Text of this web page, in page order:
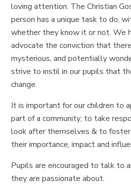
loving attention. The Christian
person has a unique task to do,
whether they know it or not. We
advocate the conviction that
mysterious, and potentially
strive to instil in our pupils that
change.
It is important for our children to
part of a community; to take
look after themselves & to foster
their importance, impact and
Pupils are encouraged to talk to
they are passionate about.